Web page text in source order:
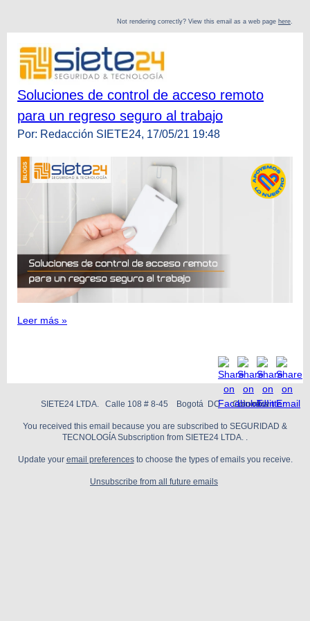
Not rendering correctly? View this email as a web page here.
Soluciones de control de acceso remoto
para un regreso seguro al trabajo
Por: Redacción SIETE24, 17/05/21 19:48
Leer más »
SIETE24 LTDA. Calle 108 # 8-45 Bogotá DC Colombia
You received this email because you are subscribed to SEGURIDAD &
TECNOLOGÍA Subscription from SIETE24 LTDA. .
Update your email preferencesto choose the types of emails you receive.
Unsubscribe from all future emails